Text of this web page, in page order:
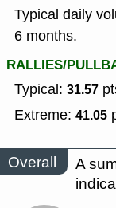
Typical daily
6 months.
RALLIES/
Typical: 31.57
Extreme: 41.05
Overall
A